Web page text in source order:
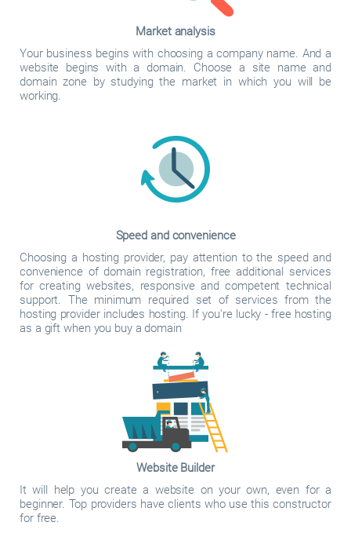
Market analysis
Your business begins with choosing a company name. And a
website begins with a domain. Choose a site name and
domain zone by studying the market in which you will be
working.
Speed and convenience
Choosing a hosting provider, pay attention to the speed and
convenience of domain registration, free additional services
for creating websites, responsive and competent technical
support. The minimum required set of services from the
hosting provider includes hosting. If you're lucky - free hosting
as a gift when you buy a domain
Website Builder
It will help you create a website on your own, even for a
beginner. Top providers have clients who use this constructor
for free.